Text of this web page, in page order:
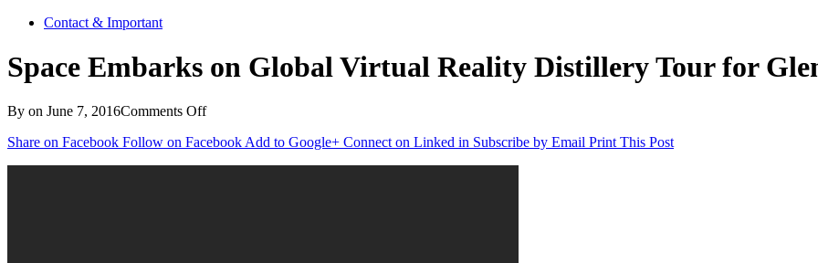
Contact & Important
Space Embarks on Global Virtual Reality Distillery Tour for
By on June 7, 2016Comments Offon
Embarks
Share on Facebook Follow on FacebookAdd to Google+ Connect on Linked in Subscribe by Email Print This Post